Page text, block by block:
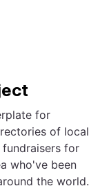
for
of local
for
who've been
the world.